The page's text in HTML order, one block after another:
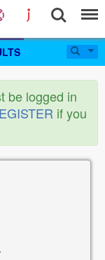
be logged in
if you